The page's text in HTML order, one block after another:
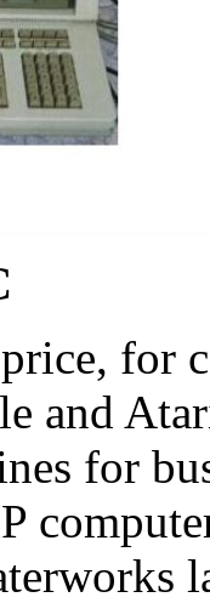
for
and
for